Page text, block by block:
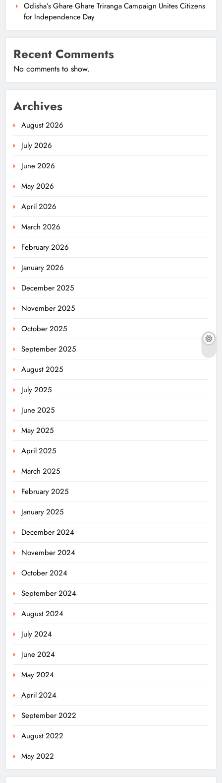
Odisha’s Ghare Ghare Triranga Campaign Unites Citizens
for Independence Day
Recent Comments
No comments to show.
Archives
August 2026
July 2026
June 2026
May 2026
April 2026
March 2026
February 2026
January 2026
December 2025
November 2025
October 2025
September 2025
August 2025
July 2025
June 2025
May 2025
April 2025
March 2025
February 2025
January 2025
December 2024
November 2024
October 2024
September 2024
August 2024
July 2024
June 2024
May 2024
April 2024
September 2022
August 2022
May 2022